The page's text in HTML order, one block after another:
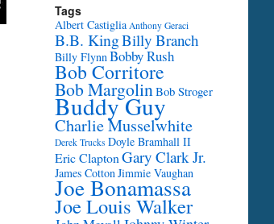
Tags
Albert Castiglia Anthony Geraci
B.B. KingBilly Branch
Billy FlynnBobby Rush
Bob Corritore
Bob MargolinBob Stroger
Buddy Guy
Charlie Musselwhite
Derek Trucks Doyle Bramhall II
Eric ClaptonGary Clark Jr.
James CottonJimmie Vaughan
Joe Bonamassa
Joe Louis Walker